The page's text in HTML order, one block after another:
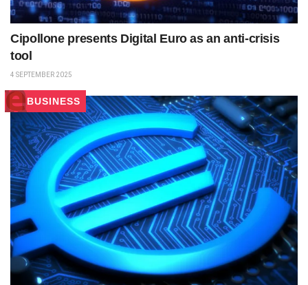
Cipollone presents Digital Euro as an anti-crisis
tool
4 SEPTEMBER 2025
BUSINESS